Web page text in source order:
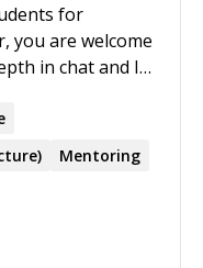
for
in chat and I'll
in MIPS, LC-
analogies for
in assembly
Mentoring